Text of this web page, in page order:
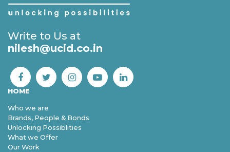
Write to Us at
nilesh@ucid.co.in
HOME
Who we are
Brands, People & Bonds
Unlocking Possiblities
What we Offer
Our Work